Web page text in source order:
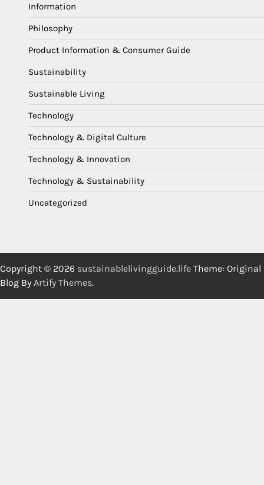
Information
Philosophy
Product Information & Consumer Guide
Sustainability
Sustainable Living
Technology
Technology & Digital Culture
Technology & Innovation
Technology & Sustainability
Uncategorized
Copyright © 2026 sustainablelivingguide.life Theme: Original
Blog By Artify Themes.